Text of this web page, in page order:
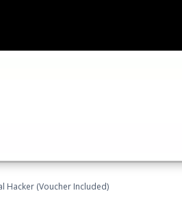
Hacker (Voucher Included)